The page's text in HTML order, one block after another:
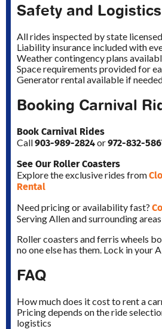
Safety and Logistics
All rides inspected by state
Liability insurance included with
Weather contingency plans
Space requirements provided for
Generator rental available if
Booking Carnival
Book Carnival Rides
Call903-989-2824or972-832-
See Our Roller Coasters
Explore the exclusive rides from
Rental
Need pricing or availability fast?
Serving Allen and surrounding areas
Roller coasters and ferris wheels
no one else has them. Lock in your
FAQ
How much does it cost to rent a
Pricing depends on the ride
logistics